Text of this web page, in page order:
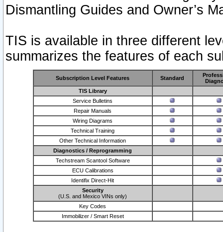
Dismantling Guides and Owner’s
TIS is available in three different
summarizes the features of each
Subscription Level Features Standard
TIS Library
Service Bulletins
Repair Manuals
Wiring Diagrams
Technical Training
Other Technical Information
Diagnostics / Reprogramming
Techstream Scantool Software
ECU Calibrations
Identifix Direct-Hit
Security
(U.S. and Mexico VINs only)
Key Codes
Immobilizer / Smart Reset